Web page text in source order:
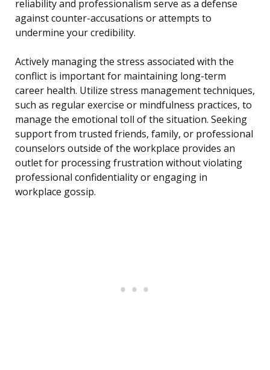
reliability and professionalism serve as a defense
against counter-accusations or attempts to
undermine your credibility.
Actively managing the stress associated with the
conflict is important for maintaining long-term
career health. Utilize stress management techniques,
such as regular exercise or mindfulness practices, to
manage the emotional toll of the situation. Seeking
support from trusted friends, family, or professional
counselors outside of the workplace provides an
outlet for processing frustration without violating
professional confidentiality or engaging in
workplace gossip.